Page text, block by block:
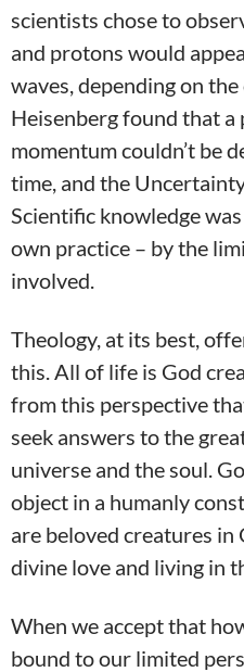
scientists chose to
and protons would
waves, depending on the
Heisenberg found that a
momentum couldn’t be
time, and the
Scientific knowledge
own practice – by the
involved.
Theology, at its best,
this. All of life is God
from this perspective
seek answers to the
universe and the soul.
object in a humanly
are beloved creatures in
divine love and living in
When we accept that
bound to our limited